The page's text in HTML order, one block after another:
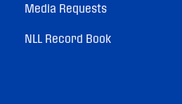
Media Requests
NLL Record Book